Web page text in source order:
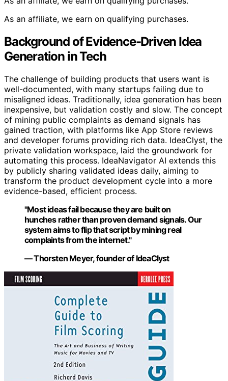
As an affiliate, we earn on qualifying purchases.
Background of Evidence-Driven Idea
Generation in Tech
The challenge of building products that users want is
well-documented, with many startups failing due to
misaligned ideas. Traditionally, idea generation has been
inexpensive, but validation costly and slow. The concept
of mining public complaints as demand signals has
gained traction, with platforms like App Store reviews
and developer forums providing rich data. IdeaClyst, the
private validation workspace, laid the groundwork for
automating this process. IdeaNavigator AI extends this
by publicly sharing validated ideas daily, aiming to
transform the product development cycle into a more
evidence-based, efficient process.
"Most ideas fail because they are built on
hunches rather than proven demand signals. Our
system aims to flip that script by mining real
complaints from the internet."
— Thorsten Meyer, founder of IdeaClyst